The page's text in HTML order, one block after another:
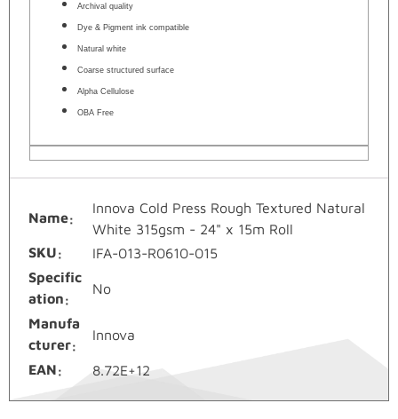
Archival quality
Dye & Pigment ink compatible
Natural white
Coarse structured surface
Alpha Cellulose
OBA Free
Name
Innova Cold Press Rough Textured Natural
White 315gsm - 24" x 15m Roll
SKU
IFA-013-R0610-015
Specific
ation
No
Manufa
cturer
Innova
EAN 8.72E+12